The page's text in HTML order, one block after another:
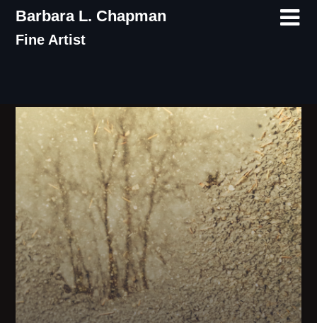
Skip
content
Barbara L. Chapman
Fine Artist